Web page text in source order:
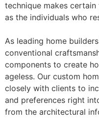
technique makes
as the individuals who
As leading home
conventional
components to create
ageless. Our custom
closely with clients to
and preferences right
from the architectural